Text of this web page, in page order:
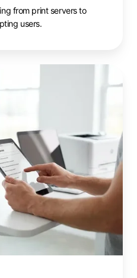
from print servers to
users.